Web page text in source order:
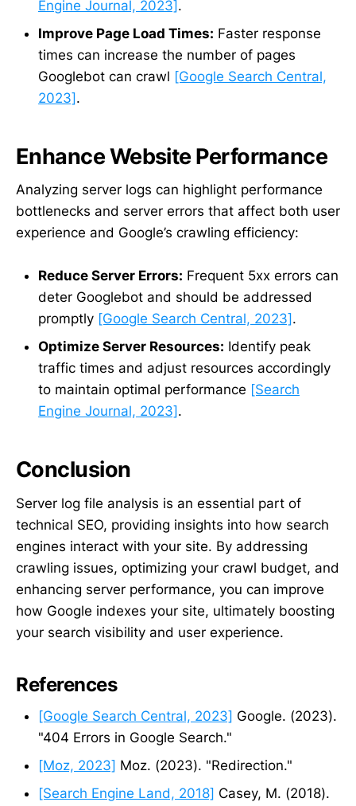
Engine Journal, 2023] .
Improve Page Load Times: Faster response
times can increase the number of pages
Googlebot can crawl [Google Search Central,
2023] .
Enhance Website Performance
Analyzing server logs can highlight performance
bottlenecks and server errors that affect both user
experience and Google’s crawling efficiency:
Reduce Server Errors: Frequent 5xx errors can
deter Googlebot and should be addressed
promptly [Google Search Central, 2023] .
Optimize Server Resources: Identify peak
traffic times and adjust resources accordingly
to maintain optimal performance [Search
Engine Journal, 2023] .
Conclusion
Server log file analysis is an essential part of
technical SEO, providing insights into how search
engines interact with your site. By addressing
crawling issues, optimizing your crawl budget, and
enhancing server performance, you can improve
how Google indexes your site, ultimately boosting
your search visibility and user experience.
References
[Google Search Central, 2023] Google. (2023).
"404 Errors in Google Search."
[Moz, 2023] Moz. (2023). "Redirection."
[Search Engine Land, 2018] Casey, M. (2018).